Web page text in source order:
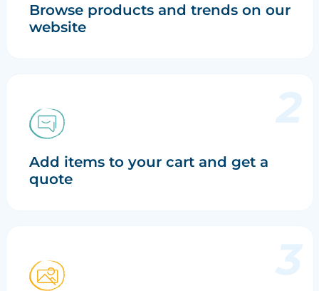
Browse products and trends on our
website
Add items to your cart and get a
quote